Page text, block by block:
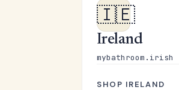
🇮🇪
Ireland
mybathroom.irish
SHOP IRELAND